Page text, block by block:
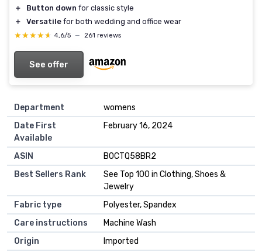
＋
Button down for classic style
＋
Versatile for both wedding and office wear
★★★★★
★★★★★ 4,6/5 — 261 reviews
See offer
Department
womens
Date First
Available
February 16, 2024
ASIN
B0CTQ58BR2
Best Sellers Rank
See Top 100 in Clothing, Shoes &
Jewelry
Fabric type
Polyester, Spandex
Care instructions
Machine Wash
Origin
Imported